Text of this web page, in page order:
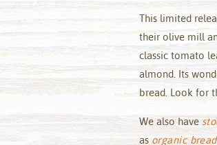
This limited
their olive mill
classic tomato
almond. Its
bread. Look for
We also have
as organic